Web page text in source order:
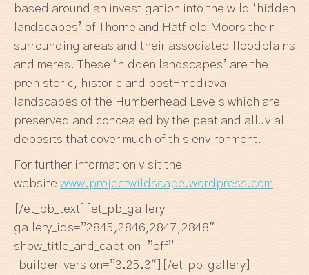
based around an investigation into the wild ‘hidden
landscapes’ of Thorne and Hatfield Moors their
surrounding areas and their associated floodplains
and meres. These ‘hidden landscapes’ are the
prehistoric, historic and post-medieval
landscapes of the Humberhead Levels which are
preserved and concealed by the peat and alluvial
deposits that cover much of this environment.
For further information visit the
website www.projectwildscape.wordpress.com
[/et_pb_text][et_pb_gallery
gallery_ids=”2845,2846,2847,2848″
show_title_and_caption=”off”
_builder_version=”3.25.3″][/et_pb_gallery]